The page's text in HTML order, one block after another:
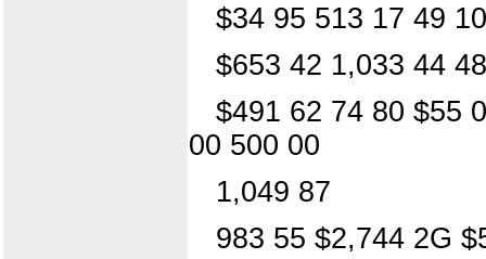
$34 95 513 17 49
$653 42 1,033 44
$491 62 74 80 $55
00 500 00
1,049 87
983 55 $2,744 2G